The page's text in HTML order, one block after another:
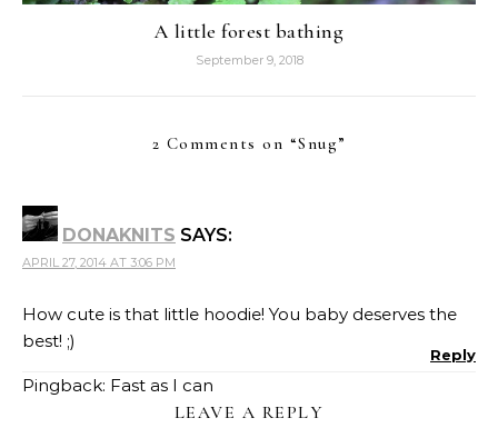
A little forest bathing
September 9, 2018
2 Comments on “Snug”
DONAKNITS SAYS:
APRIL 27, 2014 AT 3:06 PM
How cute is that little hoodie! You baby deserves the
best! ;)
Reply
Pingback: Fast as I can
LEAVE A REPLY